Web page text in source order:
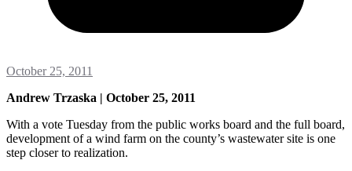
October 25, 2011
Andrew Trzaska | October 25, 2011
With a vote Tuesday from the public works board and the full board,
development of a wind farm on the county’s wastewater site is one
step closer to realization.